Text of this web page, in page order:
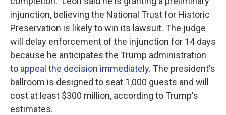
injunction, believing the National Trust for Historic
Preservation is likely to win its lawsuit. The judge
will delay enforcement of the injunction for 14 days
because he anticipates the Trump administration
to appeal the decision immediately. The president's
ballroom is designed to seat 1,000 guests and will
cost at least $300 million, according to Trump's
estimates.